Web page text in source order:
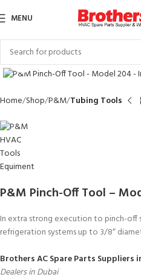
MENU
Click to enlarge
Home Shop P&M Tubing Tools
P&M Pinch-Off Tool –
In extra strong execution to pinch-off
refrigeration systems up to 3/8″
Brothers AC Spare Parts Suppliers
Dealers in Dubai